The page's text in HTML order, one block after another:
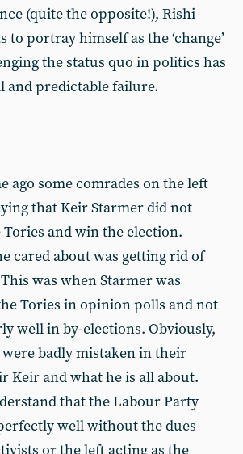
(quite the opposite!), Rishi
to portray himself as the ‘change’
the status quo in politics has
and predictable failure.
ago some comrades on the left
that Keir Starmer did not
and win the election.
cared about was getting rid of
was when Starmer was
Tories in opinion polls and not
well in by-elections. Obviously,
badly mistaken in their
Keir and what he is all about.
that the Labour Party
well without the dues
or the left acting as the